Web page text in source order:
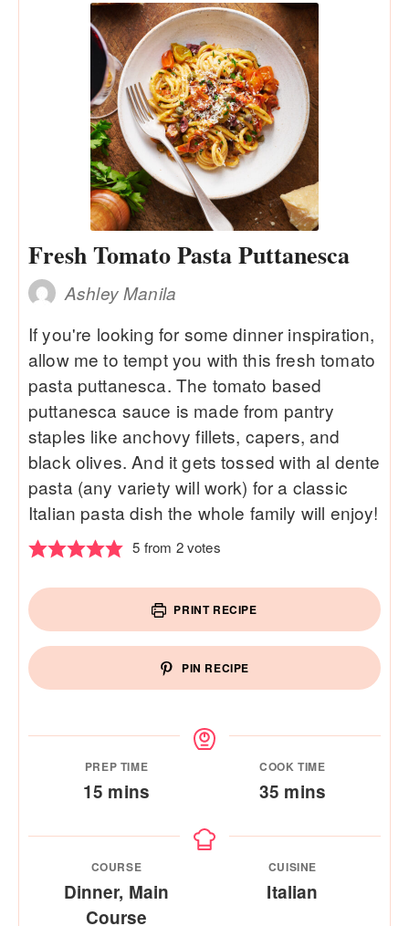
Fresh Tomato Pasta Puttanesca
Ashley Manila
If you're looking for some dinner inspiration,
allow me to tempt you with this fresh tomato
pasta puttanesca. The tomato based
puttanesca sauce is made from pantry
staples like anchovy fillets, capers, and
black olives. And it gets tossed with al dente
pasta (any variety will work) for a classic
Italian pasta dish the whole family will enjoy!
5 from 2votes
PRINT RECIPE
PIN RECIPE
PREP TIME
15 minutes
mins
COOK TIME
35 minutes
mins
COURSE
Dinner, Main
Course
CUISINE
Italian